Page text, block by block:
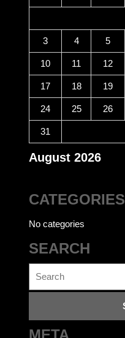
August 2026
3 4 5
10 11 12
17 18 19
24 25 26
31
CATEGORIES
No categories
SEARCH
for: